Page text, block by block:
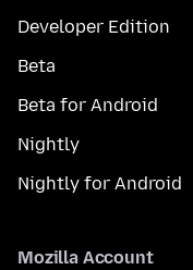
Developer Edition
Beta
Beta for Android
Nightly
Nightly for Android
Mozilla Account